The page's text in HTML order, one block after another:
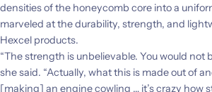
densities of the honeycomb core into a
marveled at the durability, strength, and
Hexcel products.
“The strength is unbelievable. You would not
she said. “Actually, what this is made out of
[making] an engine cowling … it’s crazy how